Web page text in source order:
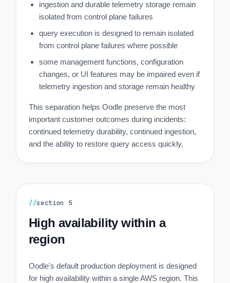
ingestion and durable telemetry storage remain
isolated from control plane failures
query execution is designed to remain isolated
from control plane failures where possible
some management functions, configuration
changes, or UI features may be impaired even if
telemetry ingestion and storage remain healthy
This separation helps Oodle preserve the most
important customer outcomes during incidents:
continued telemetry durability, continued ingestion,
and the ability to restore query access quickly.
//section 5
High availability within a
region
Oodle's default production deployment is designed
for high availability within a single AWS region. This